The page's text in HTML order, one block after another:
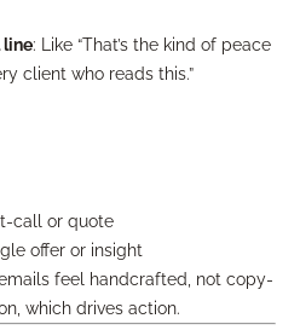
line: Like “That’s the kind of peace
client who reads this.”
call or quote
offer or insight
feel handcrafted, not copy-
which drives action.